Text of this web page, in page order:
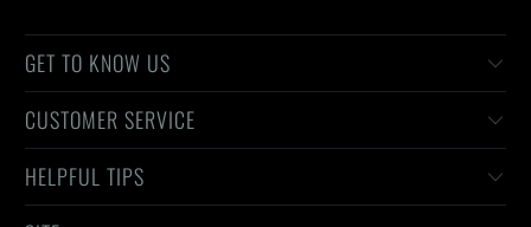
GET TO KNOW US
CUSTOMER SERVICE
HELPFUL TIPS